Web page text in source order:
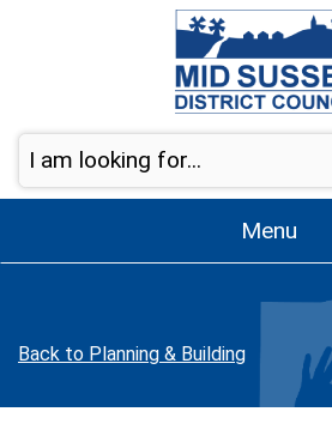
Skip to page navigation
Menu
Back to Planning & Building